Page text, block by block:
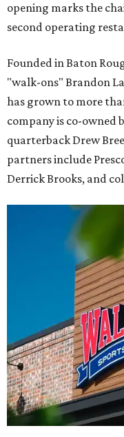
opening marks the
second operating
Founded in Baton
"walk-ons" Brandon
has grown to more
company is co-owned
quarterback Drew
partners include
Derrick Brooks, and